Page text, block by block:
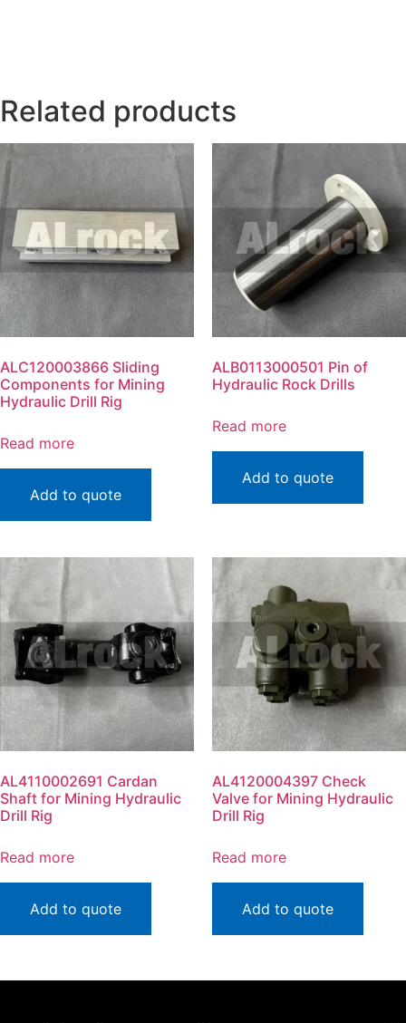
Related products
ALC120003866 Sliding
Components for Mining
Hydraulic Drill Rig
Read more
Add to quote
ALB0113000501 Pin of
Hydraulic Rock Drills
Read more
Add to quote
AL4110002691 Cardan
Shaft for Mining Hydraulic
Drill Rig
Read more
Add to quote
AL4120004397 Check
Valve for Mining Hydraulic
Drill Rig
Read more
Add to quote